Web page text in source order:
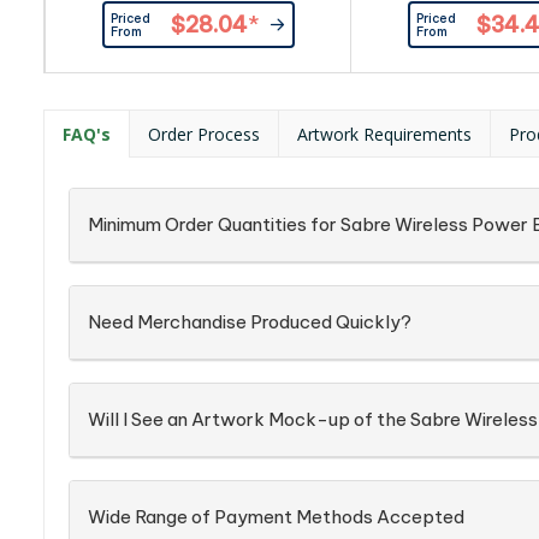
and dual USB charging options.
While offering Micro USB and
Type-C inputs together with a
Detection (FOD) on the wireless
to stabilise the output...
Priced
From
$28.04*
8,000 or 10,000
Lithium-Polymer
Oatley provides
options. With both
foldable
Priced
From
FAQ's Order Process Artwork Requirements
Minimum Order Quantities for Sabre Wireless Power
Need Merchandise Produced Quickly?
Will I See an Artwork Mock-up of the Sabre
Wide Range of Payment Methods Accepted